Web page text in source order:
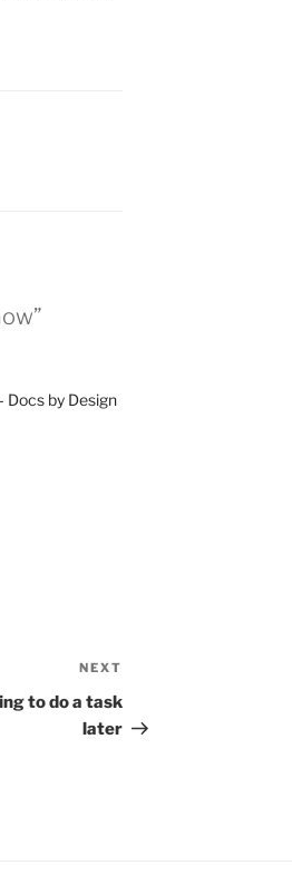
Docs by Design
Post
NEXT
to do a task
later